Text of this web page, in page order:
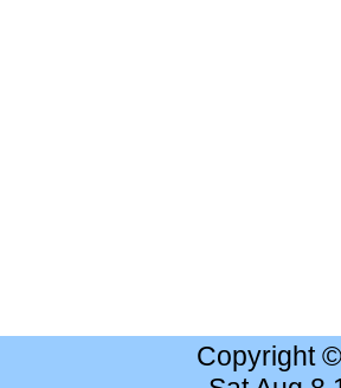
Copyright